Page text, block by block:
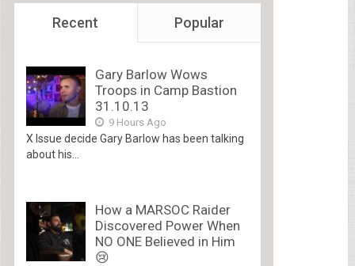
Recent Popular
Gary Barlow Wows
Troops in Camp Bastion
31.10.13
9 Hours Ago
X Issue decide Gary Barlow has been talking
about his...
How a MARSOC Raider
Discovered Power When
NO ONE Believed in Him
😢